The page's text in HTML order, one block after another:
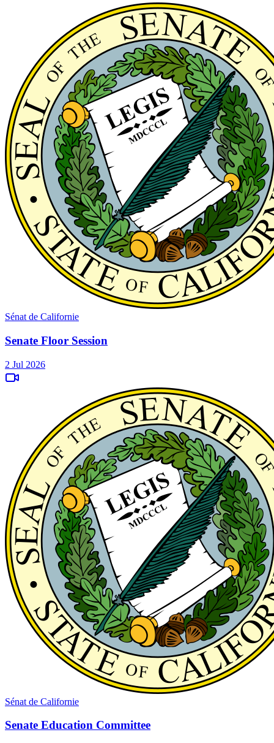
Sénat de Californie
Senate Floor Session
2 Jul 2026
Sénat de Californie
Senate Education Committee